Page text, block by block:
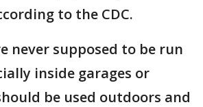
to the CDC.
never supposed to be run
inside garages or
be used outdoors and